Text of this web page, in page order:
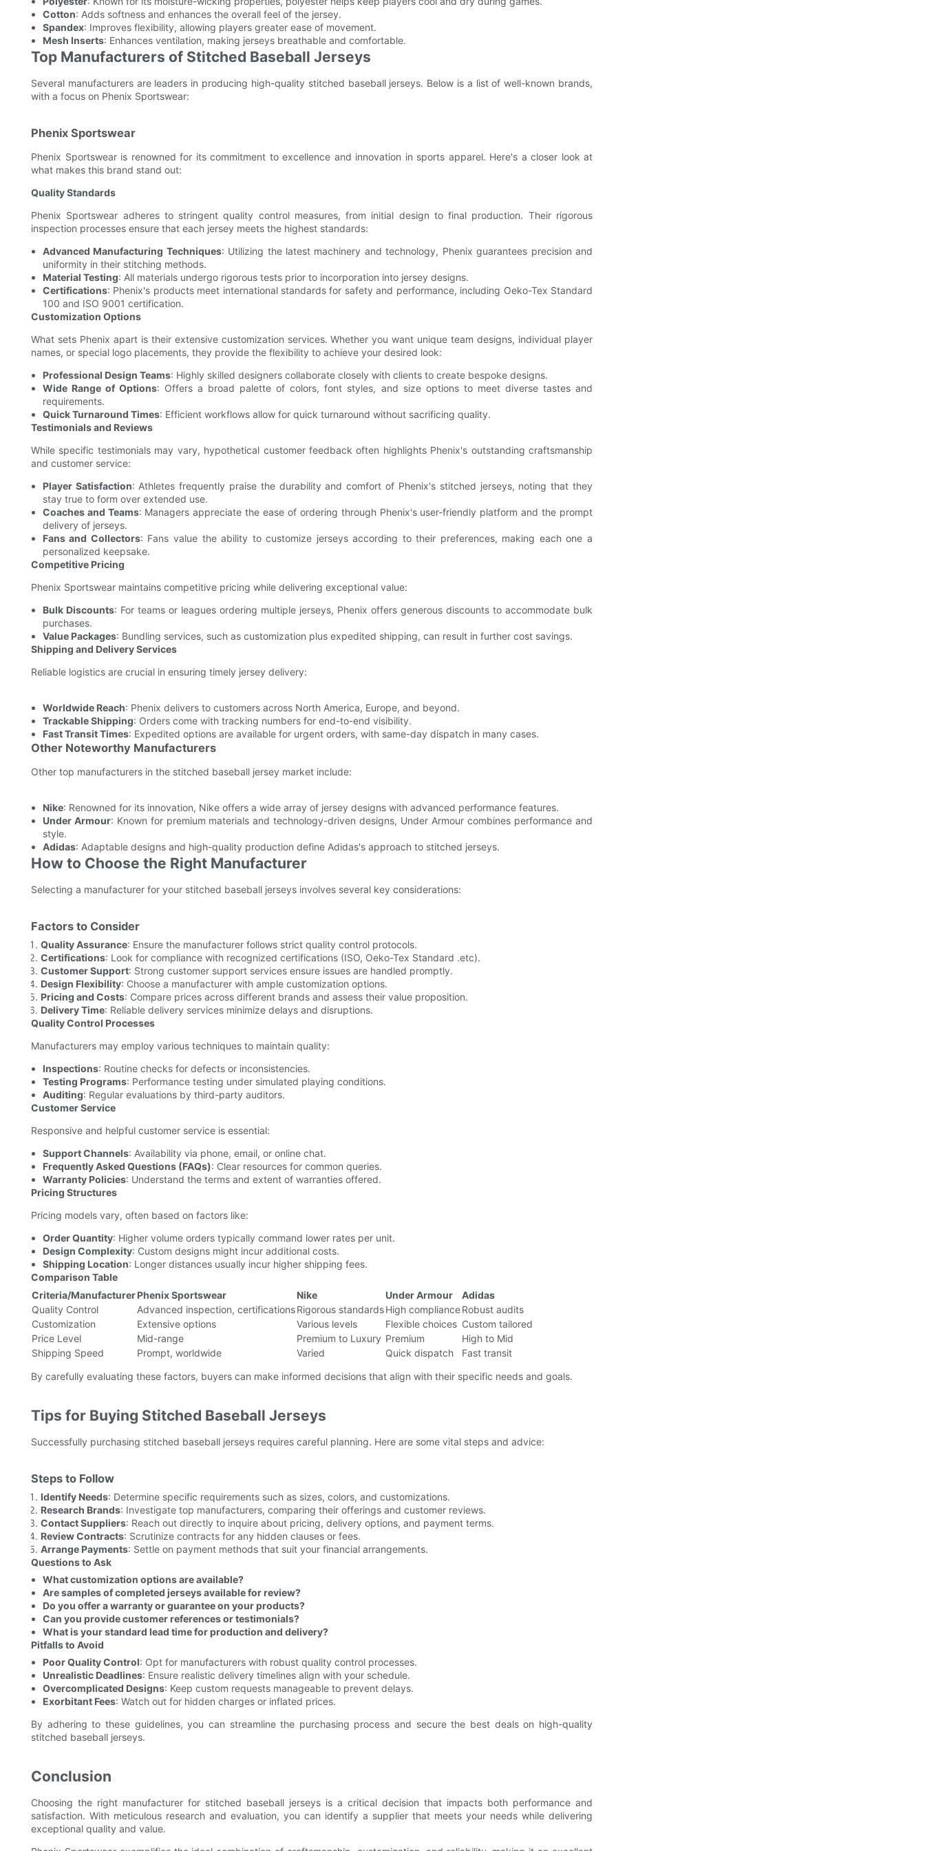
Cotton: Adds softness and enhances the overall feel of the jersey.
Spandex: Improves flexibility, allowing players greater ease of movement.
Mesh Inserts: Enhances ventilation, making jerseys breathable and comfortable.
Top Manufacturers of Stitched Baseball Jerseys
Several manufacturers are leaders in producing high-quality stitched baseball jerseys. Below is a list of well-known brands,
with a focus on Phenix Sportswear:
Phenix Sportswear
Phenix Sportswear is renowned for its commitment to excellence and innovation in sports apparel. Here's a closer look at
what makes this brand stand out:
Quality Standards
Phenix Sportswear adheres to stringent quality control measures, from initial design to final production. Their rigorous
inspection processes ensure that each jersey meets the highest standards:
Advanced Manufacturing Techniques: Utilizing the latest machinery and technology, Phenix guarantees precision and
uniformity in their stitching methods.
Material Testing: All materials undergo rigorous tests prior to incorporation into jersey designs.
Certifications: Phenix's products meet international standards for safety and performance, including Oeko-Tex Standard
100 and ISO 9001 certification.
Customization Options
What sets Phenix apart is their extensive customization services. Whether you want unique team designs, individual player
names, or special logo placements, they provide the flexibility to achieve your desired look:
Professional Design Teams: Highly skilled designers collaborate closely with clients to create bespoke designs.
Wide Range of Options: Offers a broad palette of colors, font styles, and size options to meet diverse tastes and
requirements.
Quick Turnaround Times: Efficient workflows allow for quick turnaround without sacrificing quality.
Testimonials and Reviews
While specific testimonials may vary, hypothetical customer feedback often highlights Phenix's outstanding craftsmanship
and customer service:
Player Satisfaction: Athletes frequently praise the durability and comfort of Phenix's stitched jerseys, noting that they
stay true to form over extended use.
Coaches and Teams: Managers appreciate the ease of ordering through Phenix's user-friendly platform and the prompt
delivery of jerseys.
Fans and Collectors: Fans value the ability to customize jerseys according to their preferences, making each one a
personalized keepsake.
Competitive Pricing
Phenix Sportswear maintains competitive pricing while delivering exceptional value:
Bulk Discounts: For teams or leagues ordering multiple jerseys, Phenix offers generous discounts to accommodate bulk
purchases.
Value Packages: Bundling services, such as customization plus expedited shipping, can result in further cost savings.
Shipping and Delivery Services
Reliable logistics are crucial in ensuring timely jersey delivery:
Worldwide Reach: Phenix delivers to customers across North America, Europe, and beyond.
Trackable Shipping: Orders come with tracking numbers for end-to-end visibility.
Fast Transit Times: Expedited options are available for urgent orders, with same-day dispatch in many cases.
Other Noteworthy Manufacturers
Other top manufacturers in the stitched baseball jersey market include:
Nike: Renowned for its innovation, Nike offers a wide array of jersey designs with advanced performance features.
Under Armour: Known for premium materials and technology-driven designs, Under Armour combines performance and
style.
Adidas: Adaptable designs and high-quality production define Adidas's approach to stitched jerseys.
How to Choose the Right Manufacturer
Selecting a manufacturer for your stitched baseball jerseys involves several key considerations:
Factors to Consider
Quality Assurance: Ensure the manufacturer follows strict quality control protocols.
Certifications: Look for compliance with recognized certifications (ISO, Oeko-Tex Standard .etc).
Customer Support: Strong customer support services ensure issues are handled promptly.
Design Flexibility: Choose a manufacturer with ample customization options.
Pricing and Costs: Compare prices across different brands and assess their value proposition.
Delivery Time: Reliable delivery services minimize delays and disruptions.
Quality Control Processes
Manufacturers may employ various techniques to maintain quality:
Inspections: Routine checks for defects or inconsistencies.
Testing Programs: Performance testing under simulated playing conditions.
Auditing: Regular evaluations by third-party auditors.
Customer Service
Responsive and helpful customer service is essential:
Support Channels: Availability via phone, email, or online chat.
Frequently Asked Questions (FAQs): Clear resources for common queries.
Warranty Policies: Understand the terms and extent of warranties offered.
Pricing Structures
Pricing models vary, often based on factors like:
Order Quantity: Higher volume orders typically command lower rates per unit.
Design Complexity: Custom designs might incur additional costs.
Shipping Location: Longer distances usually incur higher shipping fees.
Comparison Table
Criteria/ManufacturerPhenix Sportswear Nike Under Armour
Adidas
Quality Control
Advanced inspection, certificationsRigorous standardsHigh complianceRobust audits
Customization
Extensive options Various levels Flexible choices Custom tailored
Price Level
Mid-range Premium to Luxury Premium
High to Mid
Shipping Speed
Prompt, worldwide Varied Quick dispatch
Fast transit
By carefully evaluating these factors, buyers can make informed decisions that align with their specific needs and goals.
Tips for Buying Stitched Baseball Jerseys
Successfully purchasing stitched baseball jerseys requires careful planning. Here are some vital steps and advice:
Steps to Follow
Identify Needs: Determine specific requirements such as sizes, colors, and customizations.
Research Brands: Investigate top manufacturers, comparing their offerings and customer reviews.
Contact Suppliers: Reach out directly to inquire about pricing, delivery options, and payment terms.
Review Contracts: Scrutinize contracts for any hidden clauses or fees.
Arrange Payments: Settle on payment methods that suit your financial arrangements.
Questions to Ask
What customization options are available?
Are samples of completed jerseys available for review?
Do you offer a warranty or guarantee on your products?
Can you provide customer references or testimonials?
What is your standard lead time for production and delivery?
Pitfalls to Avoid
Poor Quality Control: Opt for manufacturers with robust quality control processes.
Unrealistic Deadlines: Ensure realistic delivery timelines align with your schedule.
Overcomplicated Designs: Keep custom requests manageable to prevent delays.
Exorbitant Fees: Watch out for hidden charges or inflated prices.
By adhering to these guidelines, you can streamline the purchasing process and secure the best deals on high-quality
stitched baseball jerseys.
Conclusion
Choosing the right manufacturer for stitched baseball jerseys is a critical decision that impacts both performance and
satisfaction. With meticulous research and evaluation, you can identify a supplier that meets your needs while delivering
exceptional quality and value.